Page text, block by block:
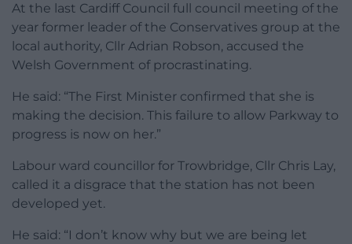
At the last Cardiff Council full council meeting of the
year former leader of the Conservatives group at the
local authority, Cllr Adrian Robson, accused the
Welsh Government of procrastinating.
He said: “The First Minister confirmed that she is
making the decision. This failure to allow Parkway to
progress is now on her.”
Labour ward councillor for Trowbridge, Cllr Chris Lay,
called it a disgrace that the station has not been
developed yet.
He said: “I don’t know why but we are being let